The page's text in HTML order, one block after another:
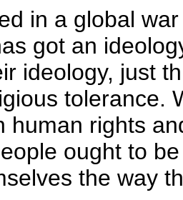
in a global
got an
ideology, just
tolerance.
human rights
ought to
the way